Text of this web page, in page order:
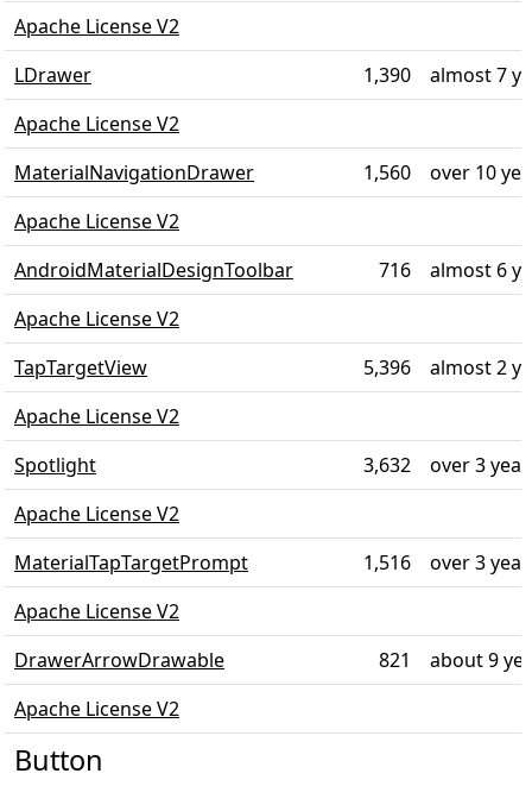
Apache License V2
LDrawer
1,390
almost 7
Apache License V2
MaterialNavigationDrawer
1,560
over 10
Apache License V2
AndroidMaterialDesignToolbar
716
almost 6
Apache License V2
TapTargetView
5,396
almost 2
Apache License V2
Spotlight
3,632
over 3
Apache License V2
MaterialTapTargetPrompt
1,516
over 3
Apache License V2
DrawerArrowDrawable
821
about 9
Apache License V2
Button